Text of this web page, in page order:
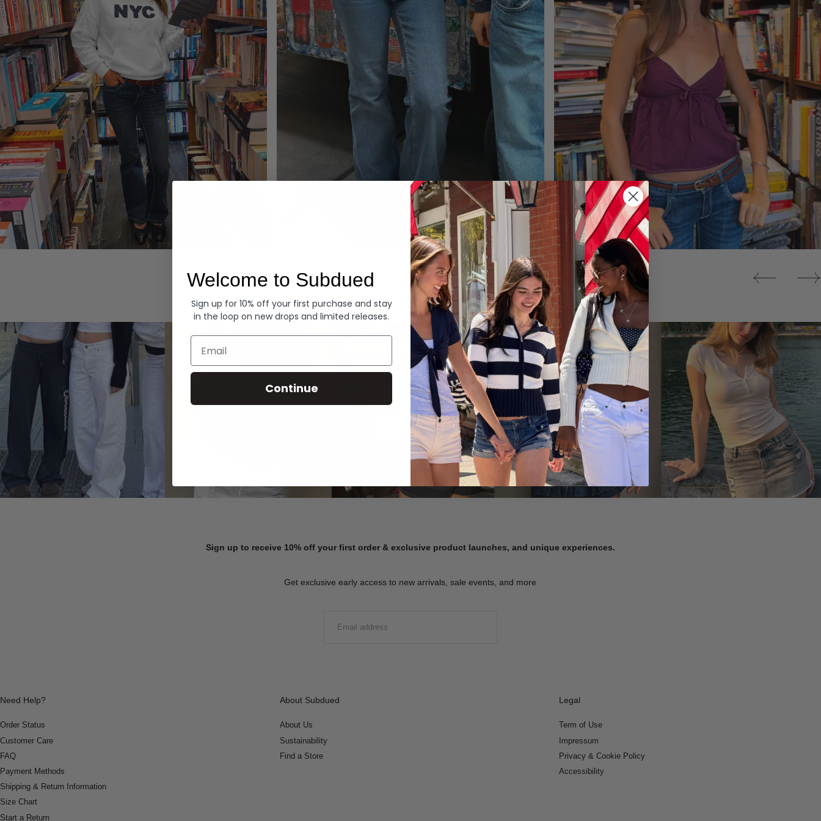
Denim Tops
Summer Denim
SHOP NOW
Sign up to receive 10% off your first order & exclusive product launches, and unique experiences.
Get exclusive early access to new arrivals, sale events, and more
Need Help?
Order Status
Customer Care
FAQ
Payment Methods
Shipping & Return Information
Size Chart
Start a Return
About Subdued
About Us
Sustainability
Find a Store
Legal
Term of Use
Impressum
Privacy & Cookie Policy
Accessibility
Welcome to Subdued
Sign up for 10% off your first purchase and stay
in the loop on new drops and limited releases.
Email
Continue